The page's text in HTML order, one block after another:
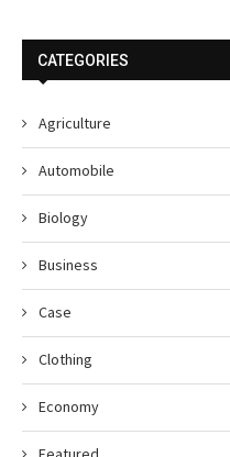
CATEGORIES
Agriculture
Automobile
Biology
Business
Case
Clothing
Economy